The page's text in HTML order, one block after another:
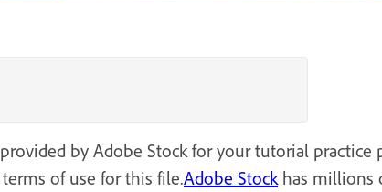
by Adobe Stock for your tutorial practice
of use for this file.Adobe Stock has millions